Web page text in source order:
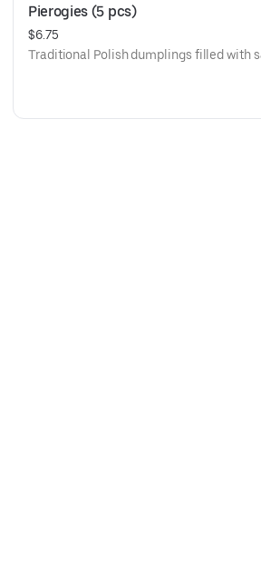
Pierogies (5 pcs)
$6.75
Traditional Polish dumplings filled with